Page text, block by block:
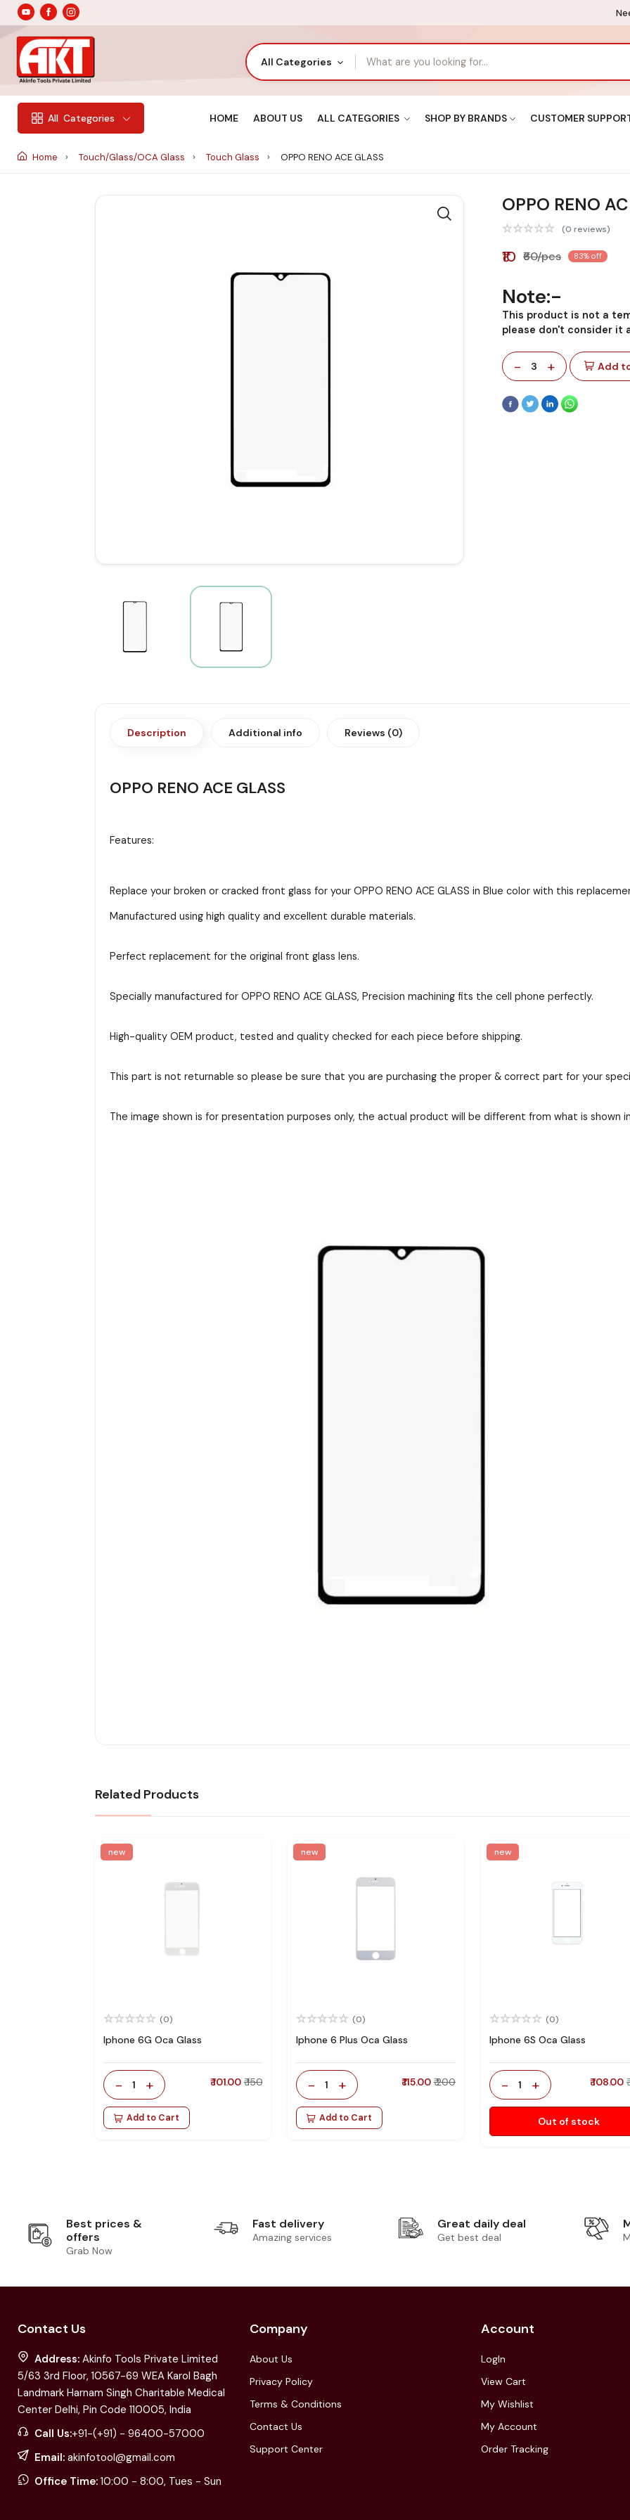
All Categories
All Categories HOME ABOUT US ALL CATEGORIES SHOP BY BRANDS CUSTOMER
Home Touch/Glass/OCA Glass Touch Glass OPPO RENO ACE GLASS
OPPO RENO
(0 reviews)
₹10 ₹60/pcs 83% off
Note:-
This product is not a
please don't consider it
- 3 + Add
Description Additional info Reviews (0)
OPPO RENO ACE GLASS
Features:
Replace your broken or cracked front glass for your OPPO RENO ACE GLASS in Blue color with this
Manufactured using high quality and excellent durable materials.
Perfect replacement for the original front glass lens.
Specially manufactured for OPPO RENO ACE GLASS, Precision machining fits the cell phone perfectly.
High-quality OEM product, tested and quality checked for each piece before shipping.
This part is not returnable so please be sure that you are purchasing the proper & correct part for your
The image shown is for presentation purposes only, the actual product will be different from what is shown
Related Products
new
(0)
Iphone 6G Oca Glass
- 1 + ₹ 101.00 ₹ 150
Add to Cart
new
(0)
Iphone 6 Plus Oca Glass
- 1 + ₹ 115.00 ₹ 200
Add to Cart
new
(0)
Iphone 6S Oca Glass
- 1 + ₹ 108.00
Out of stock
Best prices &
offers
Grab Now
Fast delivery
Amazing services
Great daily deal
Get best deal
Contact Us
Address: Akinfo Tools Private Limited
5/63 3rd Floor, 10567-69 WEA Karol Bagh
Landmark Harnam Singh Charitable Medical
Center Delhi, Pin Code 110005, India
Call Us:+91-(+91) - 96400-57000
Email: akinfotool@gmail.com
Office Time: 10:00 - 8:00, Tues - Sun
Company
About Us
Privacy Policy
Terms & Conditions
Contact Us
Support Center
Account
LogIn
View Cart
My Wishlist
My Account
Order Tracking